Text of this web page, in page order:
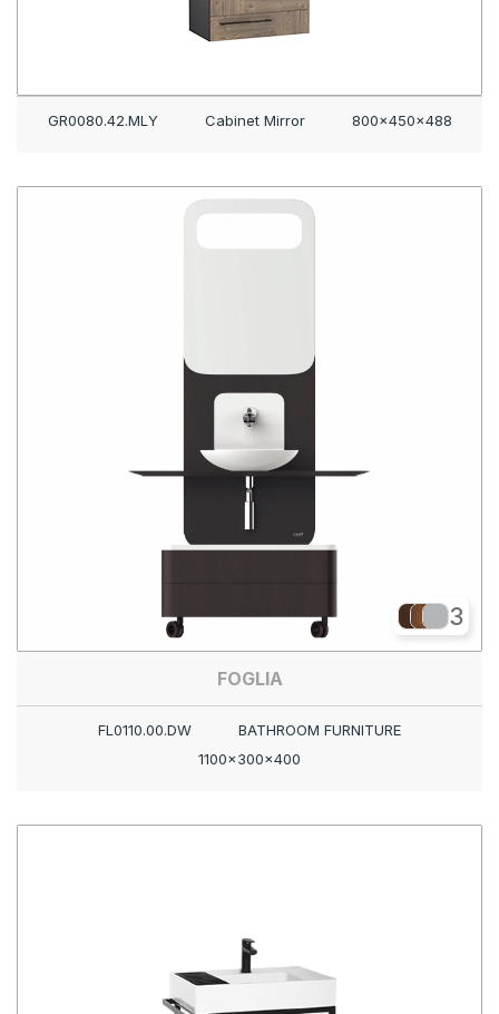
GR0080.42.MLY Cabinet Mirror 800x450x488
3
FOGLIA
FL0110.00.DW
BATHROOM FURNITURE
1100x300x400